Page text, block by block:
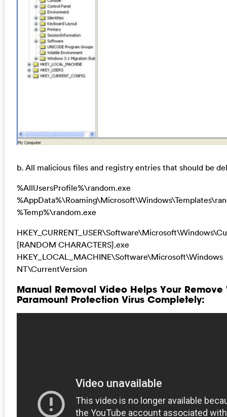
b. All malicious files and registry entries that should be
%AllUsersProfile%\random.exe
%Temp%\random.exe
[RANDOM CHARACTERS].exe
HKEY_LOCAL_MACHINE\Software\Microsoft\Windows
NT\CurrentVersion
Manual Removal Video Helps Your Remove
Paramount Protection Virus Completely: